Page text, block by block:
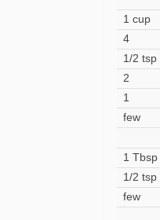
1 cup
4
1/2 tsp
2
1
few
1 Tbsp
1/2 tsp
few